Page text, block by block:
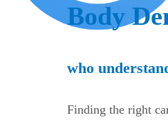
Body
who
Finding the right